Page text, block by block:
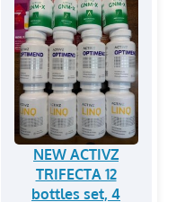
NEW ACTIVZ
TRIFECTA 12
bottles set, 4